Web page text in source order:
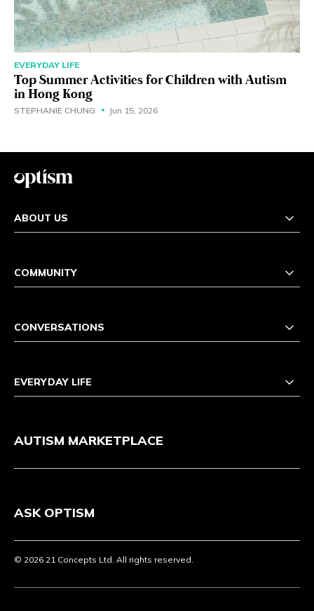
EVERYDAY LIFE
Top Summer Activities for Children with Autism
in Hong Kong
STEPHANIE CHUNG Jun 15, 2026
ABOUT US
COMMUNITY
CONVERSATIONS
EVERYDAY LIFE
AUTISM MARKETPLACE
ASK OPTISM
© 2026 21 Concepts Ltd. All rights reserved.